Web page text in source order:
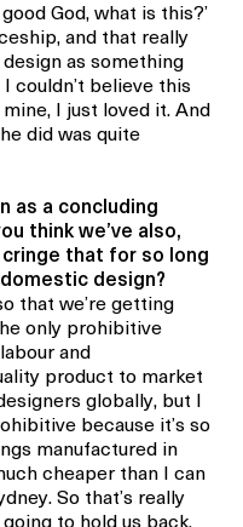
God, what is this?’
and that really
as something
couldn’t believe this
I just loved it. And
did was quite
as a concluding
think we’ve also,
that for so long
design?
that we’re getting
only prohibitive
and
product to market
globally, but I
because it’s so
manufactured in
cheaper than I can
So that’s really